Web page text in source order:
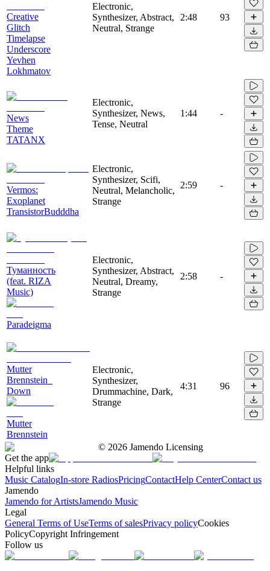
Creative
Glitch
Timelapse
Underscore
Yevhen
Lokhmatov
Electronic,
Synthesizer, Abstract,
Neutral, Strange
2:48 93
News
Theme
TATANX
Electronic,
Synthesizer, News,
Tense, Neutral
1:44 -
Vermos:
Exoplanet
TransistorBudddha
Electronic,
Synthesizer, Scifi,
Neutral, Melancholic,
Strange
2:59 -
Туманность
(feat. RIZA
Music)
Paradeigma
Electronic,
Synthesizer, Abstract,
Neutral, Dreamy,
Strange
2:58 -
Mutter
Brennstein_
Down
Mutter
Brennstein
Electronic,
Synthesizer,
Drummachine, Dark,
Strange
4:31 96
© 2026 Jamendo Licensing
Get the app
Helpful links
Music CatalogIn-store RadiosPricingContactHelp CenterContact us
Jamendo
Jamendo for ArtistsJamendo Music
Legal
General Terms of UseTerms of salesPrivacy policyCookies
PolicyCopyright Infringement
Follow us